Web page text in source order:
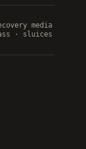
media
· sluices